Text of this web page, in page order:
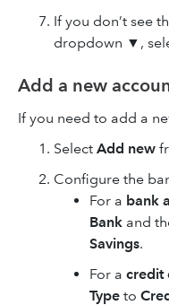
If you don’t see
dropdown ▼,
Add a new
If you need to add a
Select Add new
Configure the
For a bank
Bank and
Savings.
For a credit
Type to